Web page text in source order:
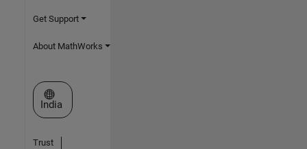
Get Support
About MathWorks
Select a Web Site
India
Trust